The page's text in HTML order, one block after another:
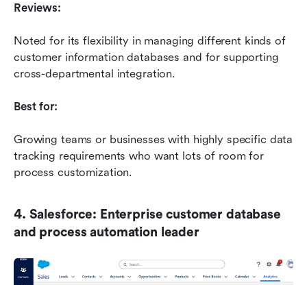
Reviews:
Noted for its flexibility in managing different kinds of
customer information databases and for supporting
cross-departmental integration.
Best for:
Growing teams or businesses with highly specific data
tracking requirements who want lots of room for
process customization.
4. Salesforce: Enterprise customer database
and process automation leader